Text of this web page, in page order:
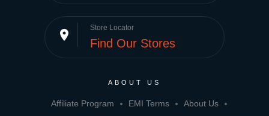
place Store Locator
Find Our Stores
ABOUT US
Affiliate Program EMI Terms
About Us